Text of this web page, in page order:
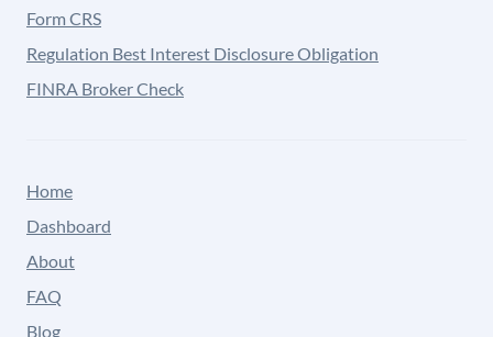
Form CRS
Regulation Best Interest Disclosure Obligation
FINRA Broker Check
Home
Dashboard
About
FAQ
Blog